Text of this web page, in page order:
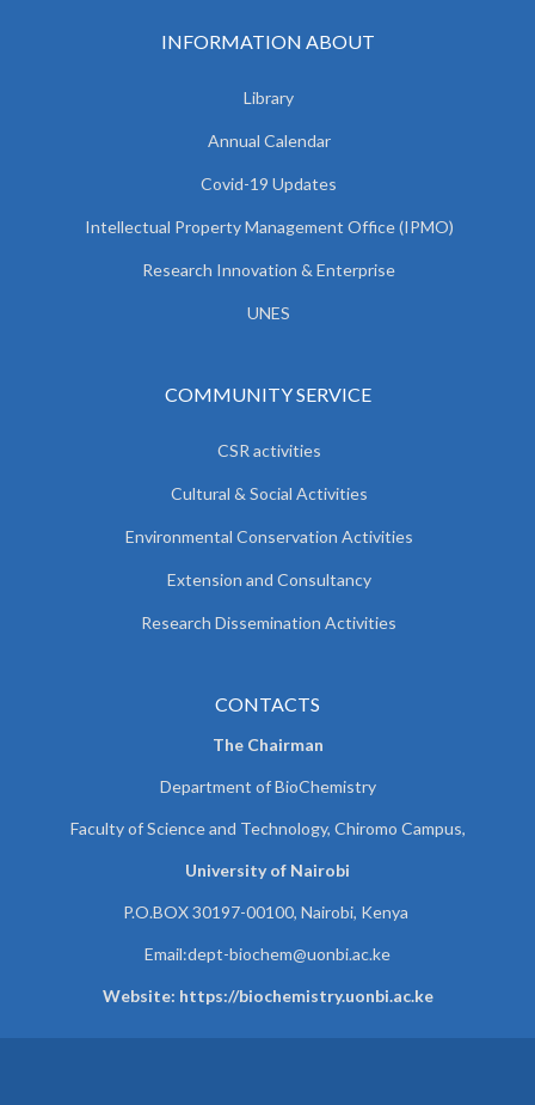
INFORMATION ABOUT
Library
Annual Calendar
Covid-19 Updates
Intellectual Property Management Office (IPMO)
Research Innovation & Enterprise
UNES
COMMUNITY SERVICE
CSR activities
Cultural & Social Activities
Environmental Conservation Activities
Extension and Consultancy
Research Dissemination Activities
CONTACTS
The Chairman
Department of BioChemistry
Faculty of Science and Technology, Chiromo Campus,
University of Nairobi
P.O.BOX 30197-00100, Nairobi, Kenya
Email:dept-biochem@uonbi.ac.ke
Website: https://biochemistry.uonbi.ac.ke